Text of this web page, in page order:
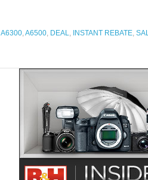
A6300 A6500 DEAL INSTANT REBATE